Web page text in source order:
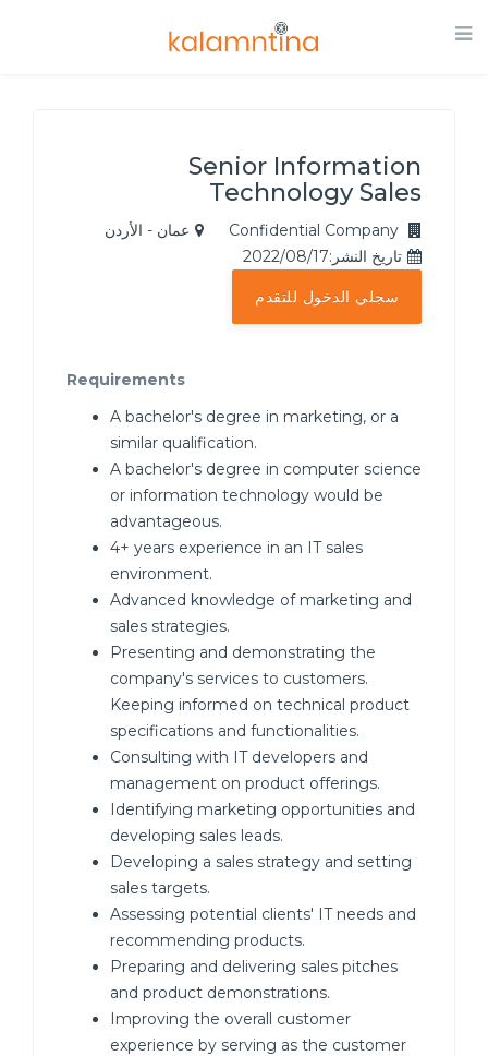
Senior Information
Technology Sales
عمان - الأردن
تاريخ النشر:2022/08/17
سجلي الدخول للتقدم
Requirements
A bachelor's degree in marketing, or a
similar qualification.
A bachelor's degree in computer science
or information technology would be
advantageous.
4+ years experience in an IT sales
environment.
Advanced knowledge of marketing and
sales strategies.
Presenting and demonstrating the
company's services to customers.
Keeping informed on technical product
specifications and functionalities.
Consulting with IT developers and
management on product offerings.
Identifying marketing opportunities and
developing sales leads.
Developing a sales strategy and setting
sales targets.
Assessing potential clients' IT needs and
recommending products.
Preparing and delivering sales pitches
and product demonstrations.
Improving the overall customer
experience by serving as the customer